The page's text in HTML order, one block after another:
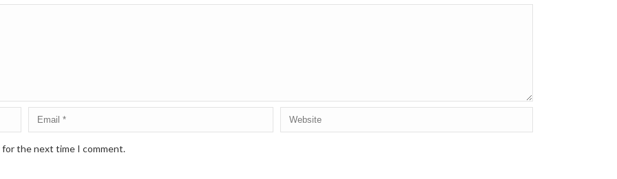
for the next time I comment.